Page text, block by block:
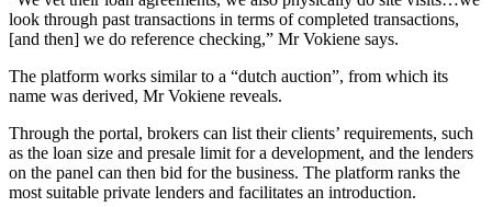
look through past transactions in terms of completed transactions,
[and then] we do reference checking,” Mr Vokiene says.
The platform works similar to a “dutch auction”, from which its
name was derived, Mr Vokiene reveals.
Through the portal, brokers can list their clients’ requirements, such
as the loan size and presale limit for a development, and the lenders
on the panel can then bid for the business. The platform ranks the
most suitable private lenders and facilitates an introduction.